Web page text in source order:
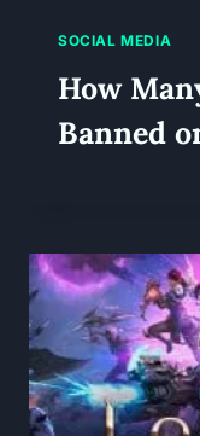
SOCIAL MEDIA
How
Banned